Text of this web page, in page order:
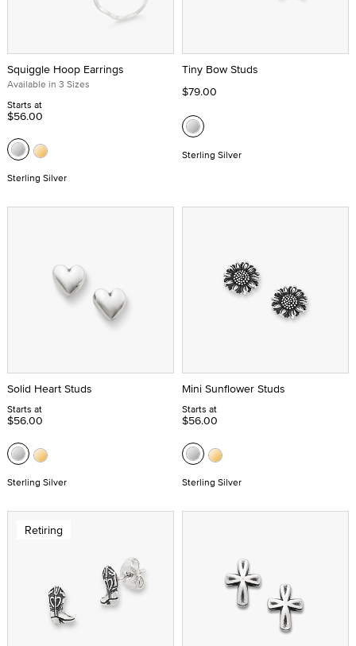
Squiggle Hoop Earrings
Available in 3 Sizes
Starts at
$56.00
Sterling Silver
Tiny Bow Studs
$79.00
Sterling Silver
Solid Heart Studs
Starts at
$56.00
Sterling Silver
Mini Sunflower Studs
Starts at
$56.00
Sterling Silver
Retiring